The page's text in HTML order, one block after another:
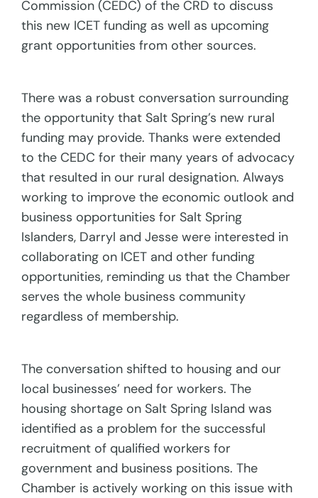
Commission (CEDC) of the CRD to discuss
this new ICET funding as well as upcoming
grant opportunities from other sources.
There was a robust conversation surrounding
the opportunity that Salt Spring’s new rural
funding may provide. Thanks were extended
to the CEDC for their many years of advocacy
that resulted in our rural designation. Always
working to improve the economic outlook and
business opportunities for Salt Spring
Islanders, Darryl and Jesse were interested in
collaborating on ICET and other funding
opportunities, reminding us that the Chamber
serves the whole business community
regardless of membership.
The conversation shifted to housing and our
local businesses’ need for workers. The
housing shortage on Salt Spring Island was
identified as a problem for the successful
recruitment of qualified workers for
government and business positions. The
Chamber is actively working on this issue with